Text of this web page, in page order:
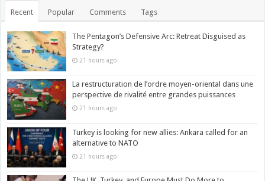
Recent Popular Comments Tags
The Pentagon’s Defensive Arc: Retreat Disguised as
Strategy?
21 hours ago
La restructuration de l’ordre moyen-oriental dans une
perspective de rivalité entre grandes puissances
21 hours ago
Turkey is looking for new allies: Ankara called for an
alternative to NATO
21 hours ago